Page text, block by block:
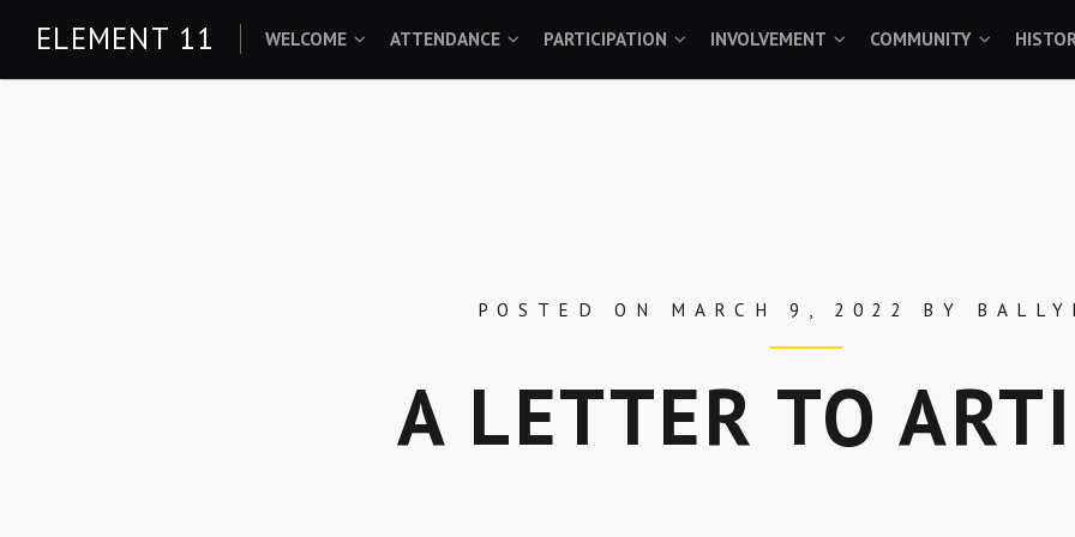
Skip
to
ELEMENT 11 WELCOME ATTENDANCE PARTICIPATION INVOLVEMENT COMMUNITY
POSTED ON MARCH 9, 2022 BY
A LETTER TO